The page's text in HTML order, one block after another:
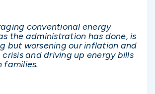
conventional energy
the administration has done, is
but worsening our inflation and
and driving up energy bills
families.